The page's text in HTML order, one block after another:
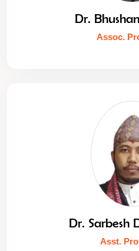
Dr.
Assoc.
Dr. Sarbesh
Asst.